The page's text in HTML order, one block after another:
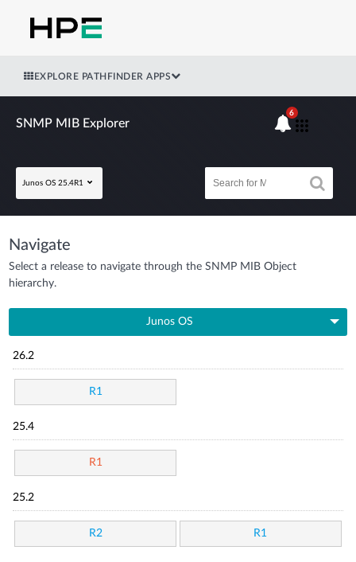
EXPLORE PATHFINDER APPS
SNMP MIB Explorer
Junos OS 25.4R1
6
Navigate
Select a release to navigate through the SNMP MIB Object
hierarchy.
Junos OS
26.2
R1
25.4
R1
25.2
R2 R1